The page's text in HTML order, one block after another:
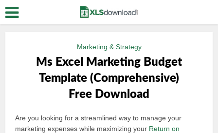
Marketing & Strategy
Ms Excel Marketing Budget
Template (Comprehensive)
Free Download
Are you looking for a streamlined way to manage your
marketing expenses while maximizing your Return on